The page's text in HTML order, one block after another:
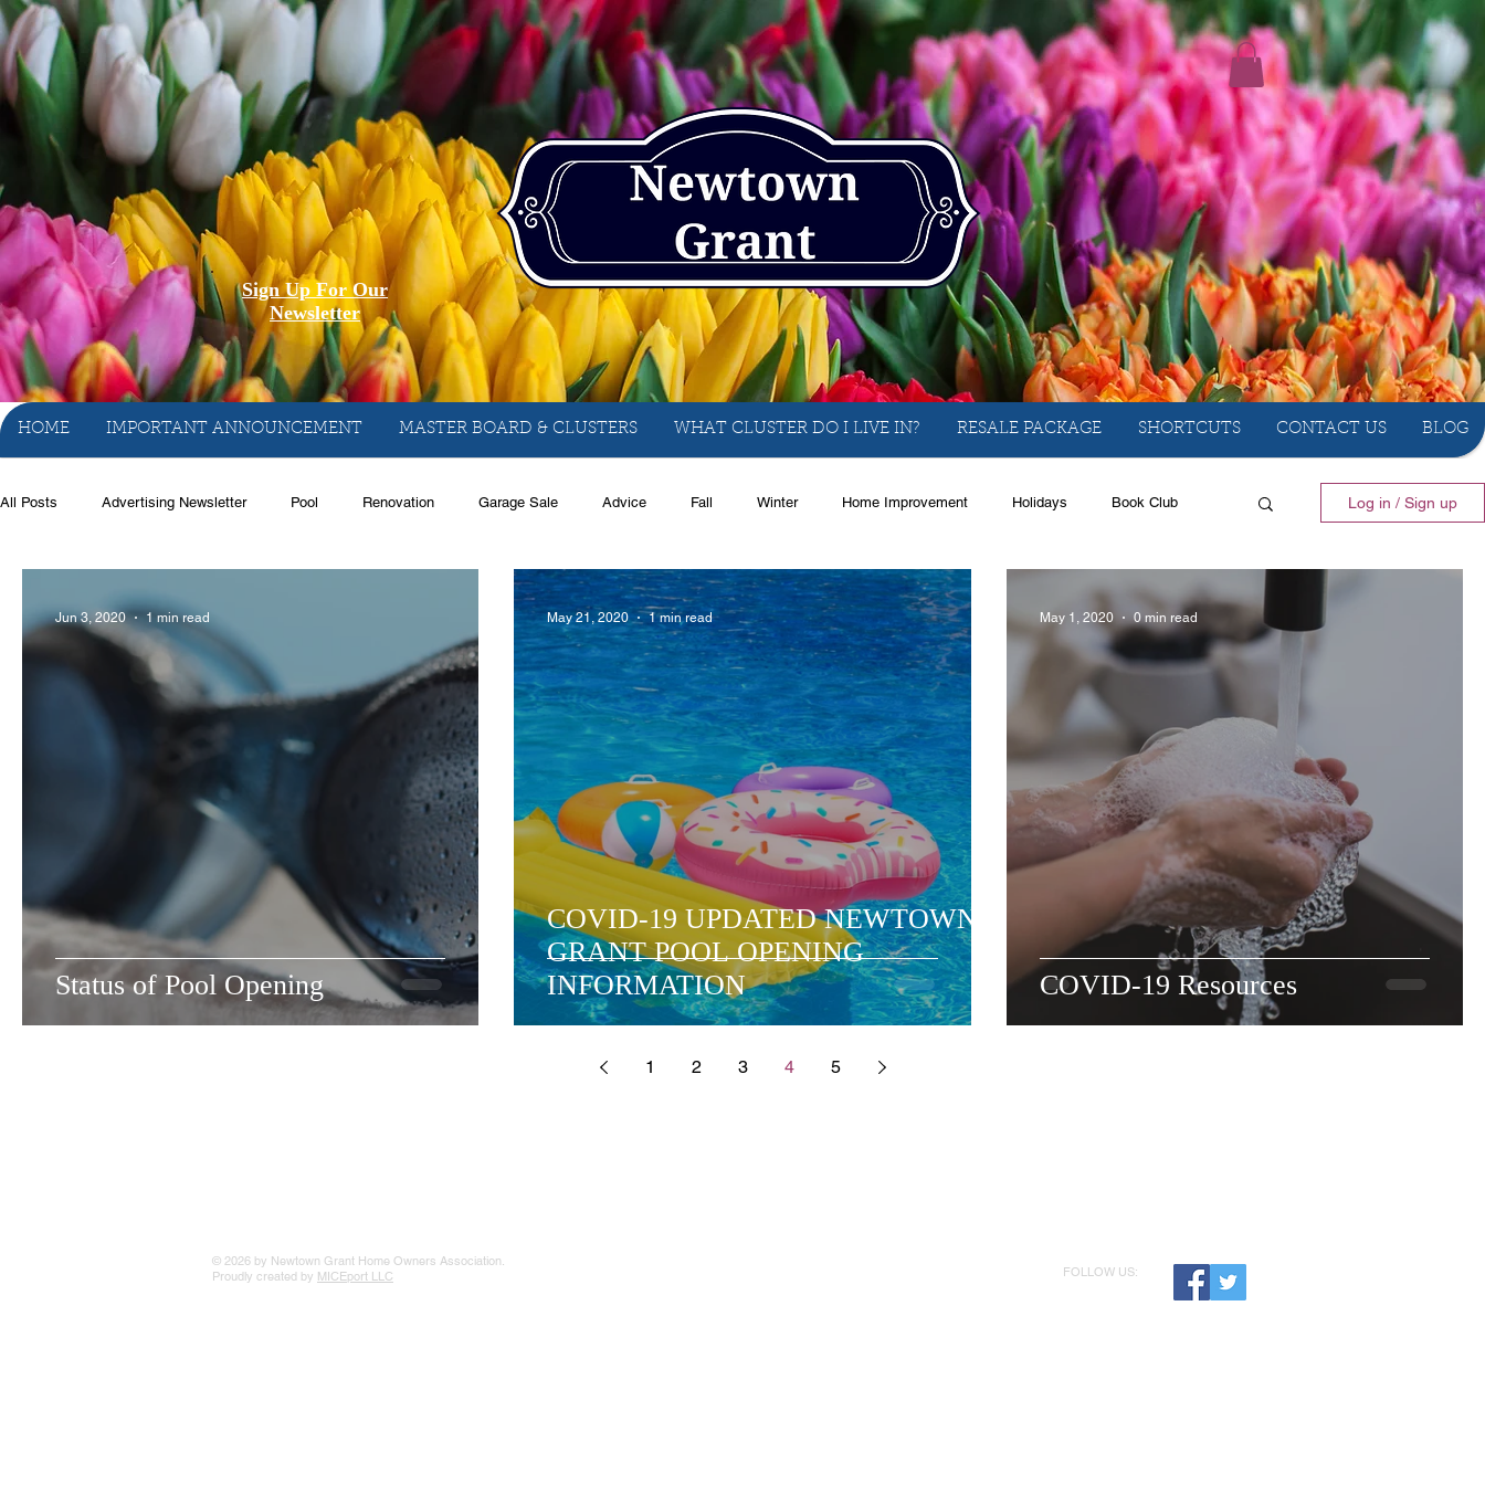
Sign Up For Our
Newsletter
HOME IMPORTANT ANNOUNCEMENT MASTER BOARD & CLUSTERS WHAT CLUSTER DO I LIVE IN? RESALE PACKAGE SHORTCUTS CONTACT US BLOG
All Posts Advertising Newsletter Pool Renovation Garage Sale Advice Fall Winter Home Improvement Holidays Book Club
Township Holiday Recycle Easter Sport Softball Emergency Recipes
Computer Gaming Animals Swimming Pool Summer HOA Cooking
Log in / Sign up
Status of Pool Opening
Jun 3, 2020 1 min read
COVID-19 UPDATED NEWTOWN
GRANT POOL OPENING
INFORMATION
May 21, 2020 1 min read
COVID-19 Resources
May 1, 2020 0 min read
1 2 3 4 5
FOLLOW US:
© 2026 by Newtown Grant Home Owners Association.
Proudly created by MICEport LLC